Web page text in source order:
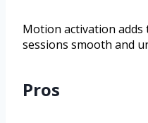
Motion activation adds
sessions smooth and
Pros